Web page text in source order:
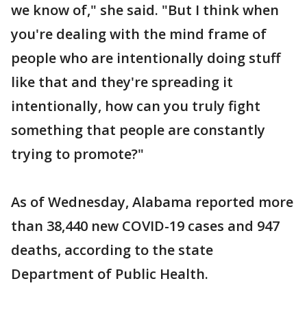
we know of," she said. "But I think when
you're dealing with the mind frame of
people who are intentionally doing stuff
like that and they're spreading it
intentionally, how can you truly fight
something that people are constantly
trying to promote?"
As of Wednesday, Alabama reported more
than 38,440 new COVID-19 cases and 947
deaths, according to the state
Department of Public Health.